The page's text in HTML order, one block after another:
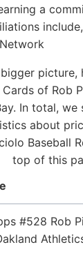
a
picture,
Cards of Rob
In total, we
about
Baseball
top of this
#528 Rob